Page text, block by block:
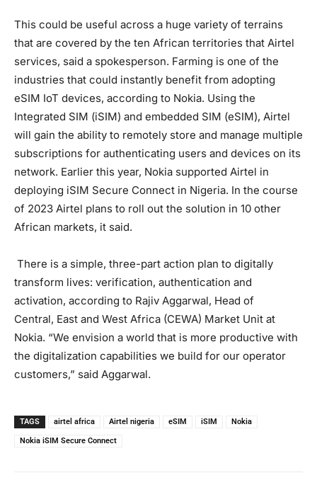
This could be useful across a huge variety of terrains
that are covered by the ten African territories that Airtel
services, said a spokesperson. Farming is one of the
industries that could instantly benefit from adopting
eSIM IoT devices, according to Nokia. Using the
Integrated SIM (iSIM) and embedded SIM (eSIM), Airtel
will gain the ability to remotely store and manage multiple
subscriptions for authenticating users and devices on its
network. Earlier this year, Nokia supported Airtel in
deploying iSIM Secure Connect in Nigeria. In the course
of 2023 Airtel plans to roll out the solution in 10 other
African markets, it said.
There is a simple, three-part action plan to digitally
transform lives: verification, authentication and
activation, according to Rajiv Aggarwal, Head of
Central, East and West Africa (CEWA) Market Unit at
Nokia. “We envision a world that is more productive with
the digitalization capabilities we build for our operator
customers,” said Aggarwal.
TAGS airtel africa Airtel nigeria eSIM iSIM Nokia
Nokia iSIM Secure Connect